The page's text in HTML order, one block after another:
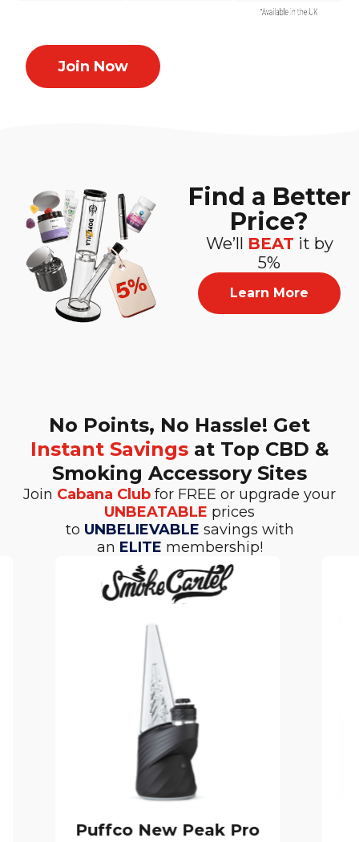
Join Now
Find a Better
Price?
We’ll BEAT it by
5%
Learn More
No Points, No Hassle! Get
Instant Savingsat Top CBD &
Smoking Accessory Sites
Join Cabana Club for FREE or upgrade your
UNBEATABLE prices
to UNBELIEVABLE savings with
an ELITE membership!
Puffco New Peak Pro